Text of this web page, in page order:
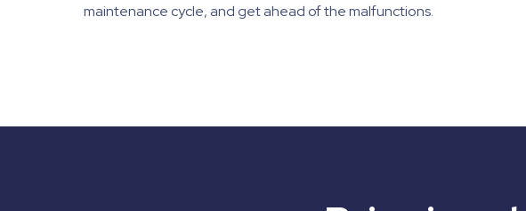
maintenance cycle, and get ahead of the malfunctions.